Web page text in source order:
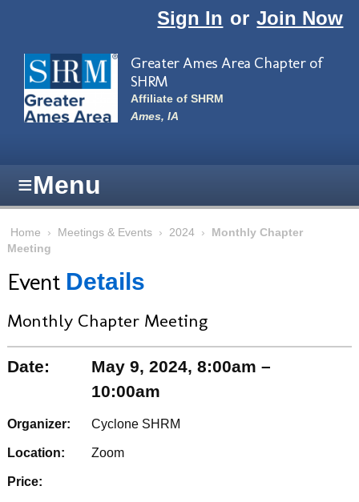
Sign In or Join Now
Greater Ames Area Chapter of
SHRM
Affiliate of SHRM
Ames, IA
≡Menu
Home › Meetings & Events › 2024 ›
Monthly Chapter
Meeting
Event Details
Monthly Chapter Meeting
Date:
May 9, 2024, 8:00am –
10:00am
Organizer: Cyclone SHRM
Location: Zoom
Price: